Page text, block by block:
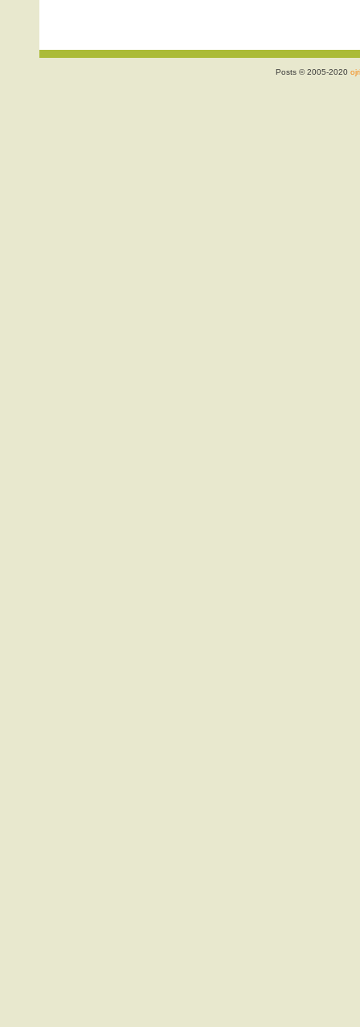
Posts © 2005-2020